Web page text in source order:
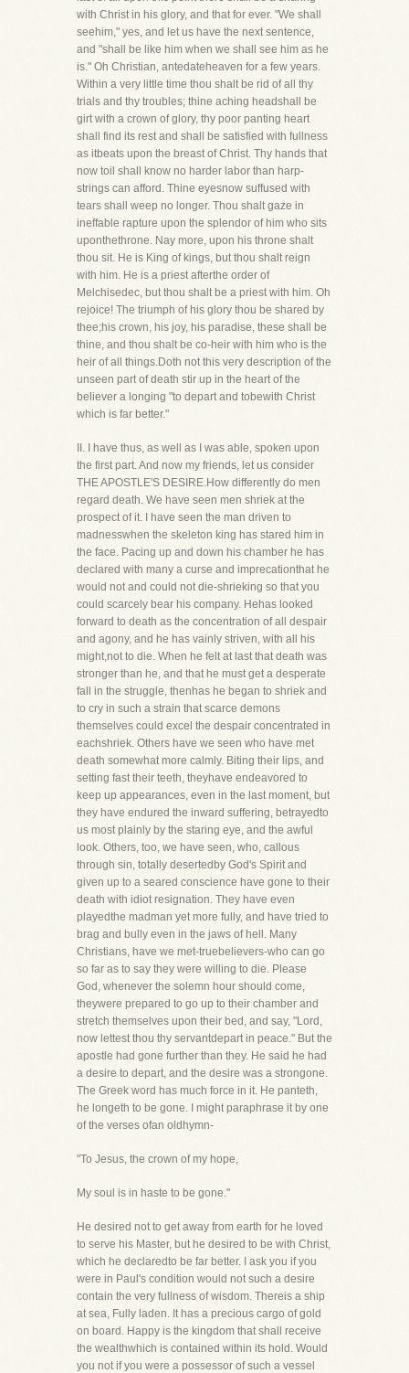
with Christ in his glory, and that for ever. "We shall
seehim," yes, and let us have the next sentence,
and "shall be like him when we shall see him as he
is." Oh Christian, antedateheaven for a few years.
Within a very little time thou shalt be rid of all thy
trials and thy troubles; thine aching headshall be
girt with a crown of glory, thy poor panting heart
shall find its rest and shall be satisfied with fullness
as itbeats upon the breast of Christ. Thy hands that
now toil shall know no harder labor than harp-
strings can afford. Thine eyesnow suffused with
tears shall weep no longer. Thou shalt gaze in
ineffable rapture upon the splendor of him who sits
uponthethrone. Nay more, upon his throne shalt
thou sit. He is King of kings, but thou shalt reign
with him. He is a priest afterthe order of
Melchisedec, but thou shalt be a priest with him. Oh
rejoice! The triumph of his glory thou be shared by
thee;his crown, his joy, his paradise, these shall be
thine, and thou shalt be co-heir with him who is the
heir of all things.Doth not this very description of the
unseen part of death stir up in the heart of the
believer a longing "to depart and tobewith Christ
which is far better."
II. I have thus, as well as I was able, spoken upon
the first part. And now my friends, let us consider
THE APOSTLE'S DESIRE.How differently do men
regard death. We have seen men shriek at the
prospect of it. I have seen the man driven to
madnesswhen the skeleton king has stared him in
the face. Pacing up and down his chamber he has
declared with many a curse and imprecationthat he
would not and could not die-shrieking so that you
could scarcely bear his company. Hehas looked
forward to death as the concentration of all despair
and agony, and he has vainly striven, with all his
might,not to die. When he felt at last that death was
stronger than he, and that he must get a desperate
fall in the struggle, thenhas he began to shriek and
to cry in such a strain that scarce demons
themselves could excel the despair concentrated in
eachshriek. Others have we seen who have met
death somewhat more calmly. Biting their lips, and
setting fast their teeth, theyhave endeavored to
keep up appearances, even in the last moment, but
they have endured the inward suffering, betrayedto
us most plainly by the staring eye, and the awful
look. Others, too, we have seen, who, callous
through sin, totally desertedby God's Spirit and
given up to a seared conscience have gone to their
death with idiot resignation. They have even
playedthe madman yet more fully, and have tried to
brag and bully even in the jaws of hell. Many
Christians, have we met-truebelievers-who can go
so far as to say they were willing to die. Please
God, whenever the solemn hour should come,
theywere prepared to go up to their chamber and
stretch themselves upon their bed, and say, "Lord,
now lettest thou thy servantdepart in peace." But the
apostle had gone further than they. He said he had
a desire to depart, and the desire was a strongone.
The Greek word has much force in it. He panteth,
he longeth to be gone. I might paraphrase it by one
of the verses ofan oldhymn-
"To Jesus, the crown of my hope,
My soul is in haste to be gone."
He desired not to get away from earth for he loved
to serve his Master, but he desired to be with Christ,
which he declaredto be far better. I ask you if you
were in Paul's condition would not such a desire
contain the very fullness of wisdom. Thereis a ship
at sea, Fully laden. It has a precious cargo of gold
on board. Happy is the kingdom that shall receive
the wealthwhich is contained within its hold. Would
you not if you were a possessor of such a vessel